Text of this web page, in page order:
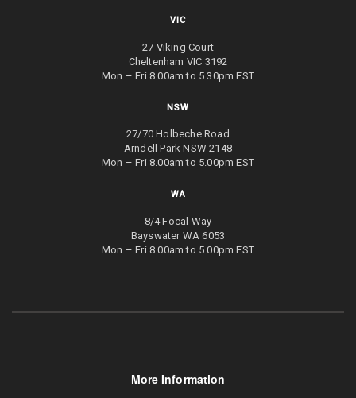
VIC
27 Viking Court
Cheltenham VIC 3192
Mon – Fri 8.00am to 5.30pm EST
NSW
27/70 Holbeche Road
Arndell Park NSW 2148
Mon – Fri 8.00am to 5.00pm EST
WA
8/4 Focal Way
Bayswater WA 6053
Mon – Fri 8.00am to 5.00pm EST
More Information